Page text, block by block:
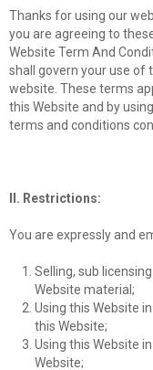
Thanks for using our
you are agreeing to
Website Term And
shall govern your use of
website. These terms
this Website and by
terms and conditions
II. Restrictions:
You are expressly and
Selling, sub
Website material;
Using this Website
this Website;
Using this Website
Website;